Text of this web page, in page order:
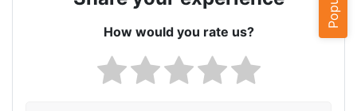
How would you rate us?